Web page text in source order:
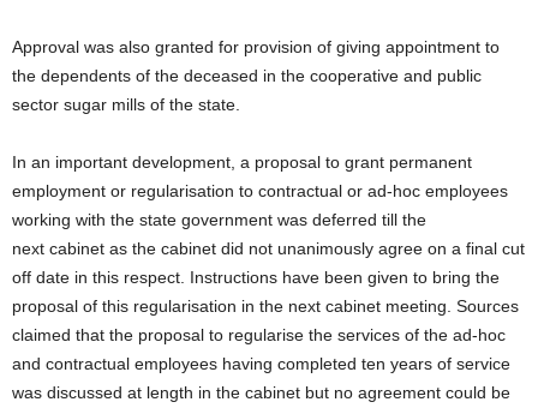
Approval was also granted for provision of giving appointment to
the dependents of the deceased in the cooperative and public
sector sugar mills of the state.
In an important development, a proposal to grant permanent
employment or regularisation to contractual or ad-hoc employees
working with the state government was deferred till the
next cabinet as the cabinet did not unanimously agree on a final cut
off date in this respect. Instructions have been given to bring the
proposal of this regularisation in the next cabinet meeting. Sources
claimed that the proposal to regularise the services of the ad-hoc
and contractual employees having completed ten years of service
was discussed at length in the cabinet but no agreement could be